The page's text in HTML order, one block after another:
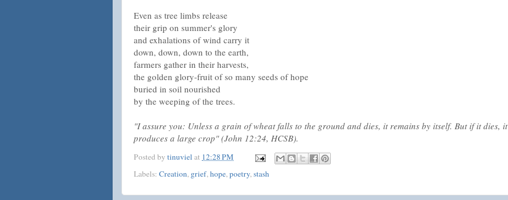
Even as tree limbs release
their grip on summer's glory
and exhalations of wind carry it
down, down, down to the earth,
farmers gather in their harvests,
the golden glory-fruit of so many seeds of hope
buried in soil nourished
by the weeping of the trees.
"I assure you: Unless a grain of wheat falls to the ground and dies, it remains by itself. But if it dies, it
produces a large crop" (John 12:24, HCSB).
Posted by tinuviel at 12:28 PM
Labels: Creation, grief,hope,poetry,stash